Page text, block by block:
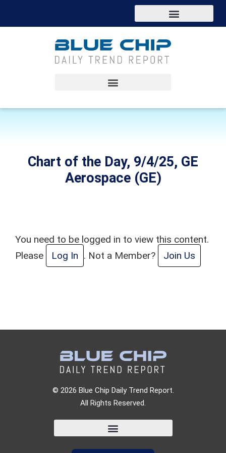
Chart of the Day, 9/4/25, GE
Aerospace (GE)
You need to be logged in to view this content.
Please
Log In . Not a Member? Join Us
© 2026 Blue Chip Daily Trend Report.
All Rights Reserved.